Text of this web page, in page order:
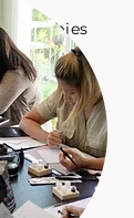
freebies